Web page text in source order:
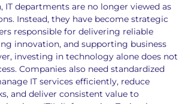
IT departments are no longer viewed as
Instead, they have become strategic
responsible for delivering reliable
innovation, and supporting business
investing in technology alone does not
Companies also need standardized
IT services efficiently, reduce
and deliver consistent value to